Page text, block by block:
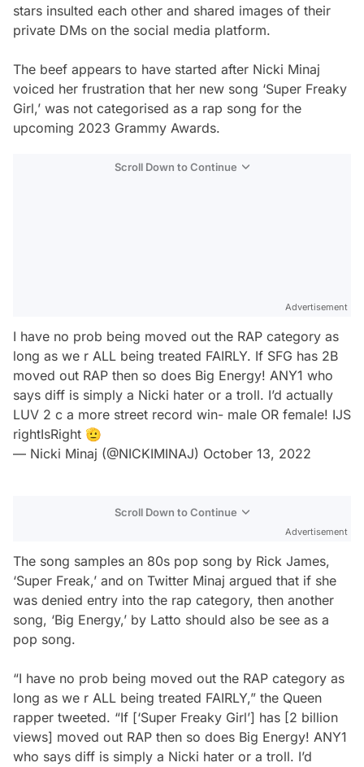
stars insulted each other and shared images of their
private DMs on the social media platform.
The beef appears to have started after Nicki Minaj
voiced her frustration that her new song ‘Super Freaky
Girl,’ was not categorised as a rap song for the
upcoming 2023 Grammy Awards.
Scroll Down to Continue
Advertisement
I have no prob being moved out the RAP category as
long as we r ALL being treated FAIRLY. If SFG has 2B
moved out RAP then so does Big Energy! ANY1 who
says diff is simply a Nicki hater or a troll. I’d actually
LUV 2 c a more street record win- male OR female! IJS
rightIsRight 🫡
— Nicki Minaj (@NICKIMINAJ) October 13, 2022
Scroll Down to Continue
Advertisement
The song samples an 80s pop song by Rick James,
‘Super Freak,’ and on Twitter Minaj argued that if she
was denied entry into the rap category, then another
song, ‘Big Energy,’ by Latto should also be see as a
pop song.
“I have no prob being moved out the RAP category as
long as we r ALL being treated FAIRLY,” the Queen
rapper tweeted. “If [‘Super Freaky Girl’] has [2 billion
views] moved out RAP then so does Big Energy! ANY1
who says diff is simply a Nicki hater or a troll. I’d